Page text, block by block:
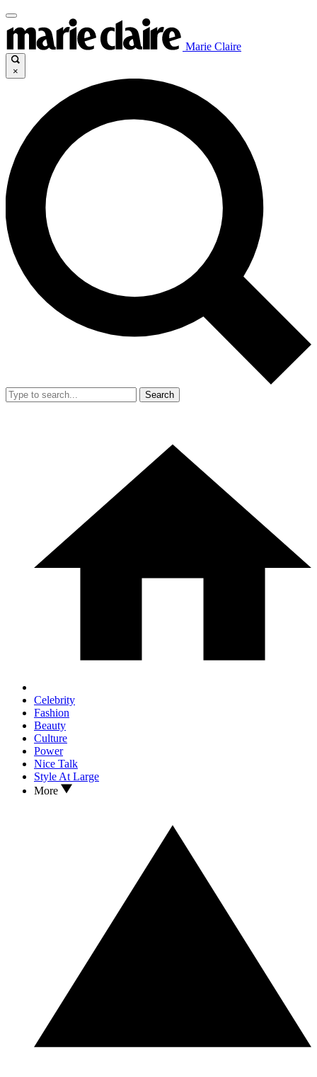
Marie Claire
×
Search
Celebrity
Fashion
Beauty
Culture
Power
Nice Talk
Style At Large
More